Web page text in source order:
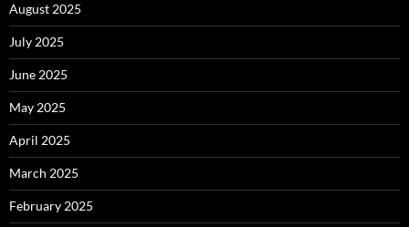
August 2025
July 2025
June 2025
May 2025
April 2025
March 2025
February 2025